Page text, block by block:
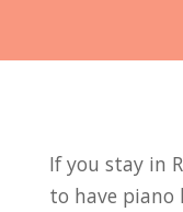
If you stay in
to have piano